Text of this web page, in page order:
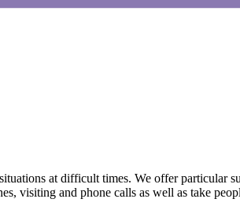
at difficult times. We offer
visiting and phone calls as well as take